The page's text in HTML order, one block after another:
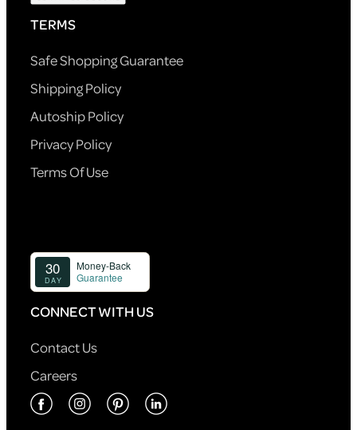
TERMS
Safe Shopping Guarantee
Shipping Policy
Autoship Policy
Privacy Policy
Terms Of Use
CONNECT WITH US
Contact Us
Careers